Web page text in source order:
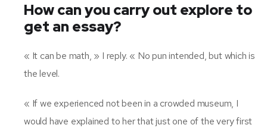
How can you carry out explore to
get an essay?
« It can be math, » I reply. « No pun intended, but which is
the level.
« If we experienced not been in a crowded museum, I
would have explained to her that just one of the very first